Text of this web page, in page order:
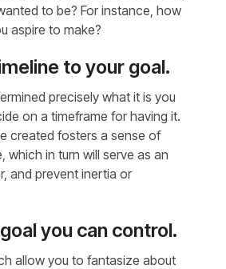
to be? For instance, how
aspire to make?
to your goal.
precisely what it is you
on a timeframe for having it.
created fosters a sense of
which in turn will serve as an
and prevent inertia or
you can control.
allow you to fantasize about